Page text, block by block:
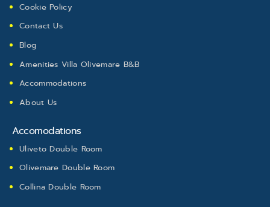
Cookie Policy
Contact Us
Blog
Amenities Villa Olivemare B&B
Accommodations
About Us
Accomodations
Uliveto Double Room
Olivemare Double Room
Collina Double Room